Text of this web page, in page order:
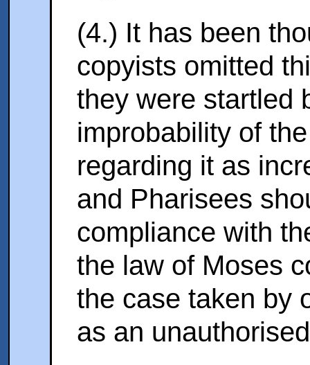
(4.) It has been
copyists omitted
they were startled
improbability of
regarding it as
and Pharisees
compliance with
the law of Moses
the case taken by
as an